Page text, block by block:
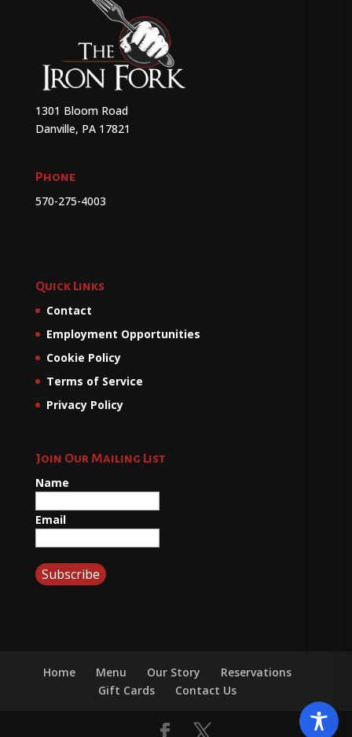
1301 Bloom Road
Danville, PA 17821
Phone
570-275-4003
Quick Links
Contact
Employment Opportunities
Cookie Policy
Terms of Service
Privacy Policy
Join Our Mailing List
Name
Email
Home Menu Our Story
Reservations
Gift Cards
Contact Us